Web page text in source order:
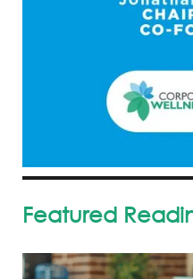
Featured